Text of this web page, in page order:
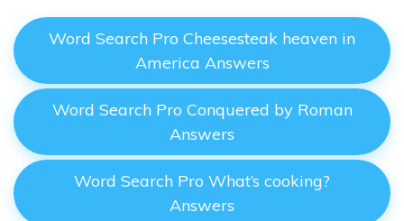
Word Search Pro Cheesesteak heaven in
America Answers
Word Search Pro Conquered by Roman
Answers
Word Search Pro What’s cooking?
Answers